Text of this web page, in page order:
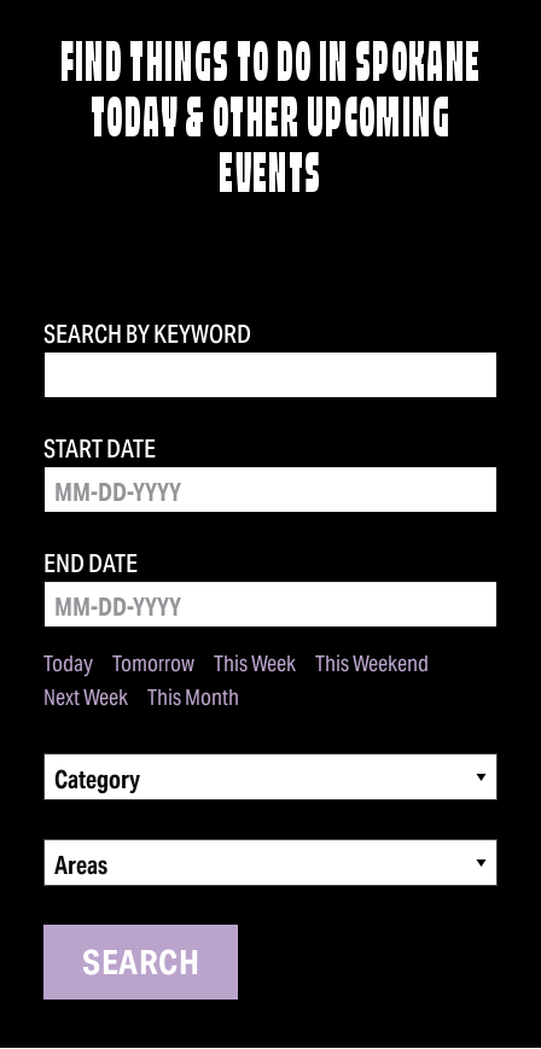
FIND THINGS TO DO IN SPOKANE
TODAY & OTHER UPCOMING
EVENTS
SEARCH BY KEYWORD
Today Tomorrow This Week
This Weekend
Next Week
This Month
START DATE
END DATE
Category
Areas
SEARCH